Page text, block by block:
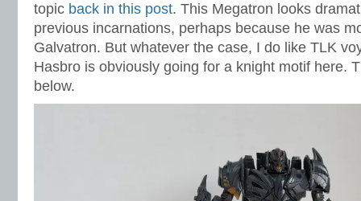
topic back in this post. This Megatron looks
previous incarnations, perhaps because he was
Galvatron. But whatever the case, I do like TLK
Hasbro is obviously going for a knight motif here.
below.